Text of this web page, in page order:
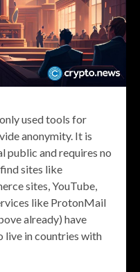
used tools for
anonymity. It is
public and requires no
sites like
sites, YouTube,
like ProtonMail
already) have
live in countries with